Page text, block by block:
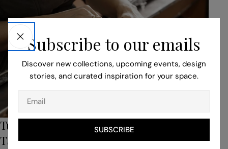
Turn to Our Bespoke Service for Unique,
Tailored Pieces
Subscribe to our emails
Discover new collections, upcoming events, design
stories, and curated inspiration for your space.
Email
SUBSCRIBE